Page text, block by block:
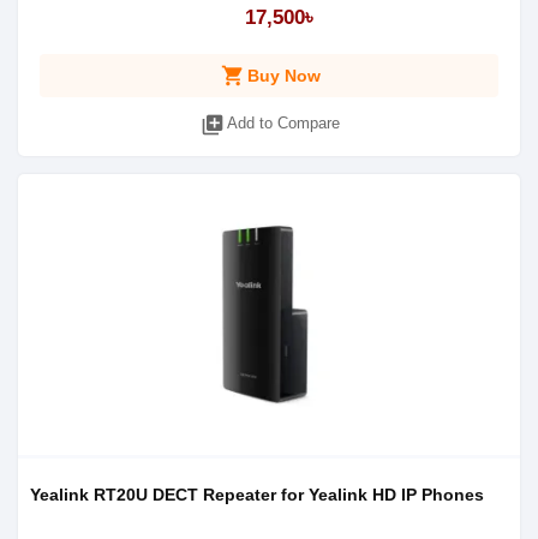
17,500৳
shopping_cart Buy Now
library_add Add to Compare
Yealink RT20U DECT Repeater for Yealink HD IP Phones